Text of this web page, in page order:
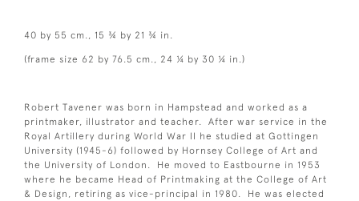
40 by 55 cm., 15 ¾ by 21 ¾ in.
(frame size 62 by 76.5 cm., 24 ¼ by 30 ¼ in.)
Robert Tavener was born in Hampstead and worked as a
printmaker, illustrator and teacher. After war service in the
Royal Artillery during World War II he studied at Gottingen
University (1945-6) followed by Hornsey College of Art and
the University of London. He moved to Eastbourne in 1953
where he became Head of Printmaking at the College of Art
& Design, retiring as vice-principal in 1980. He was elected